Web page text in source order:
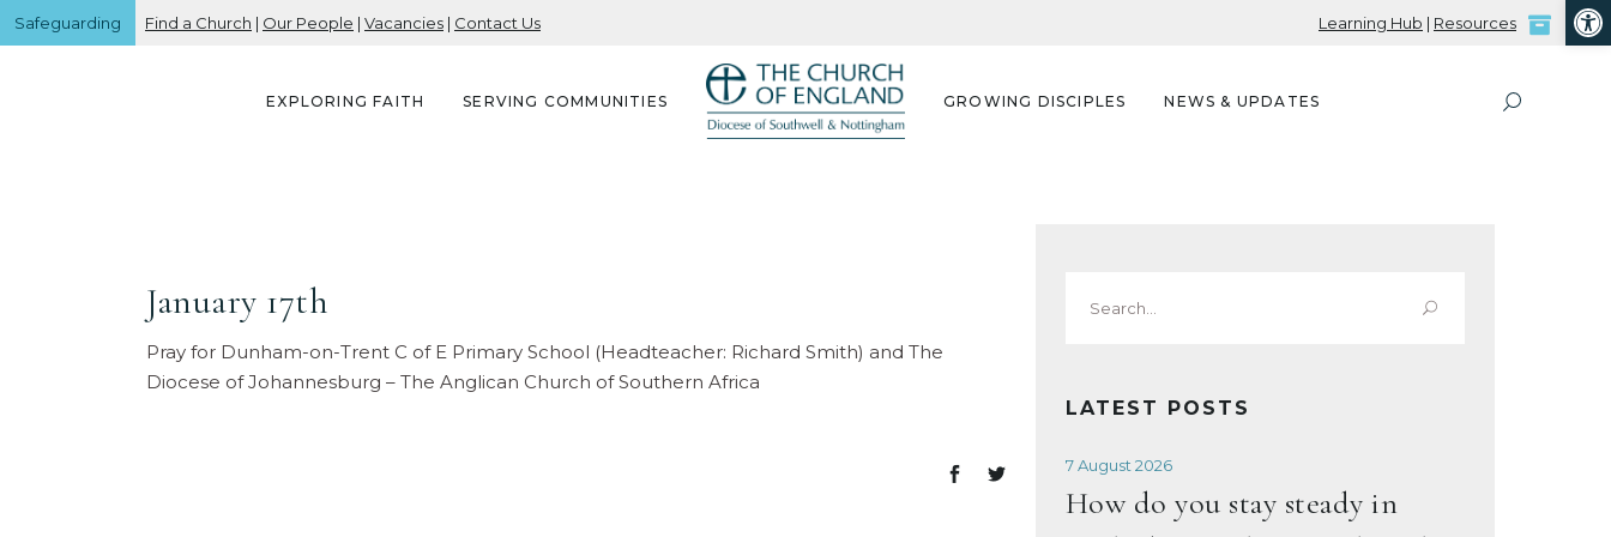
Safeguarding Find a Church | Our People | Vacancies | Contact Us Learning Hub | Resources
EXPLORING FAITH SERVING COMMUNITIES GROWING DISCIPLES NEWS & UPDATES
January 17th
Pray for Dunham-on-Trent C of E Primary School (Headteacher: Richard Smith) and The
Diocese of Johannesburg – The Anglican Church of Southern Africa
for:
LATEST POSTS
7 August 2026
How do you stay steady in